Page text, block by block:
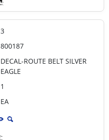
3
800187
DECAL-ROUTE BELT SILVER
EAGLE
1
EA